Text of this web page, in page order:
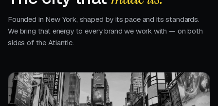
Founded in New York, shaped by its pace and its standards.
We bring that energy to every brand we work with — on both
sides of the Atlantic.